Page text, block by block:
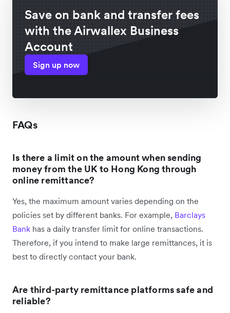
Save on bank and transfer fees
with the Airwallex Business
Account
Sign up now
FAQs
Is there a limit on the amount when sending
money from the UK to Hong Kong through
online remittance?
Yes, the maximum amount varies depending on the
policies set by different banks. For example, Barclays
Bank has a daily transfer limit for online transactions.
Therefore, if you intend to make large remittances, it is
best to directly contact your bank.
Are third-party remittance platforms safe and
reliable?